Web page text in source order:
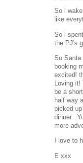
So i
like
So i
the PJ's
So Santa
booking
excited!
Loving it!
be a
half way
picked
more
I love to
E xxx